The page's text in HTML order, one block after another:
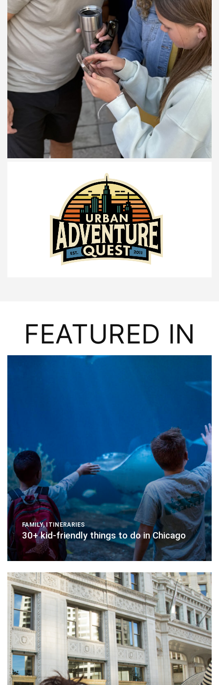
FEATURED IN
FAMILY, ITINERARIES
30+ kid-friendly things to do in Chicago